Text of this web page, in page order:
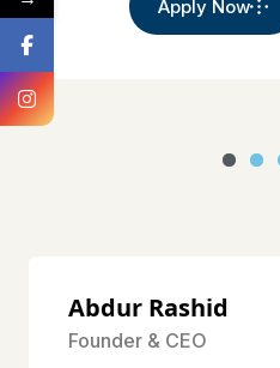
Apply Now
Abdur Rashid
Founder & CEO